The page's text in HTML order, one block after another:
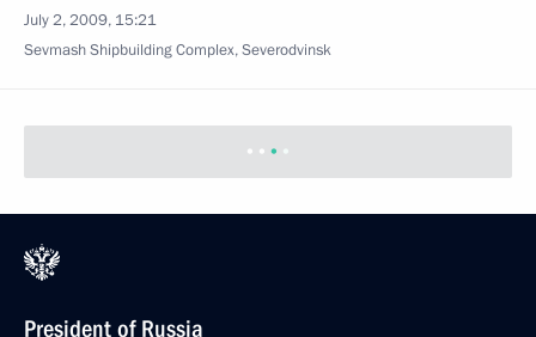
July 2, 2009, 15:21
Sevmash Shipbuilding Complex, Severodvinsk
President of Russia